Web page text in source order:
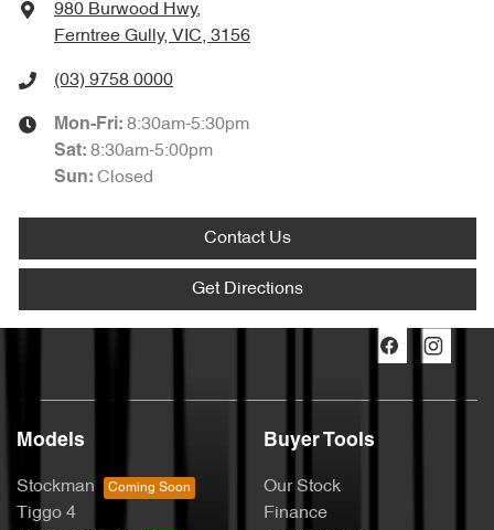
980 Burwood Hwy,
Ferntree Gully, VIC, 3156
(03) 9758 0000
Mon-Fri: 8:30am-5:30pm
Sat: 8:30am-5:00pm
Sun: Closed
Contact Us
Get Directions
Models
Stockman
Tiggo 4
Buyer Tools
Our Stock
Finance